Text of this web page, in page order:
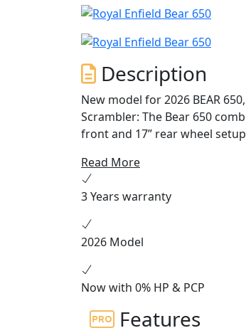
Description
New model for 2026 BEAR 650, Now available to
Scrambler: The Bear 650
front and 17” rear wheel
mid-range torque and a 2-1
Unique Colorways: Available
edition, each colorway pays
Read More
3 Years warranty
2026 Model
Now with 0% HP & PCP
Features